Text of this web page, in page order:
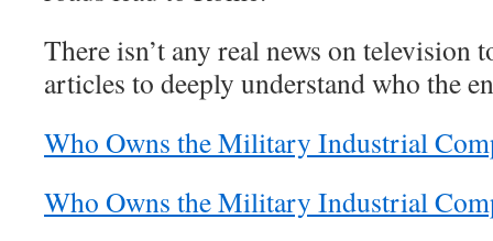
There isn’t any real news on television
articles to deeply understand who the
Who Owns the Military Industrial
Who Owns the Military Industrial